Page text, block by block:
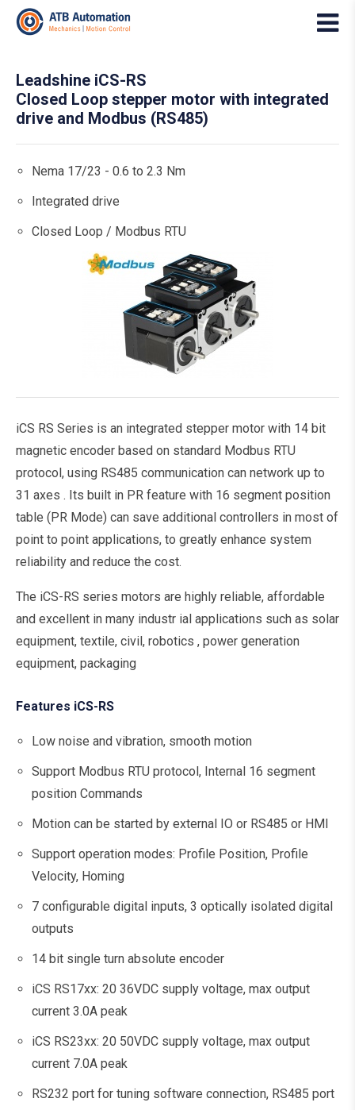
Leadshine iCS-RS
Closed Loop stepper motor with integrated
drive and Modbus (RS485)
Nema 17/23 - 0.6 to 2.3 Nm
Integrated drive
Closed Loop / Modbus RTU
iCS RS Series is an integrated stepper motor with 14 bit
magnetic encoder based on standard Modbus RTU
protocol, using RS485 communication can network up to
31 axes . Its built in PR feature with 16 segment position
table (PR Mode) can save additional controllers in most of
point to point applications, to greatly enhance system
reliability and reduce the cost.
The iCS-RS series motors are highly reliable, affordable
and excellent in many industr ial applications such as solar
equipment, textile, civil, robotics , power generation
equipment, packaging
Features iCS-RS
Low noise and vibration, smooth motion
Support Modbus RTU protocol, Internal 16 segment
position Commands
Motion can be started by external IO or RS485 or HMI
Support operation modes: Profile Position, Profile
Velocity, Homing
7 configurable digital inputs, 3 optically isolated digital
outputs
14 bit single turn absolute encoder
iCS RS17xx: 20 36VDC supply voltage, max output
current 3.0A peak
iCS RS23xx: 20 50VDC supply voltage, max output
current 7.0A peak
RS232 port for tuning software connection, RS485 port